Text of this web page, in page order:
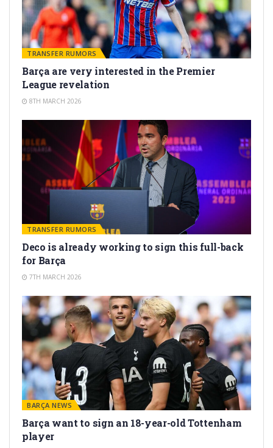
TRANSFER RUMORS
Barça are very interested in the Premier
League revelation
8TH MARCH 2026
TRANSFER RUMORS
Deco is already working to sign this full-back
for Barça
7TH MARCH 2026
BARÇA NEWS
Barça want to sign an 18-year-old Tottenham
player